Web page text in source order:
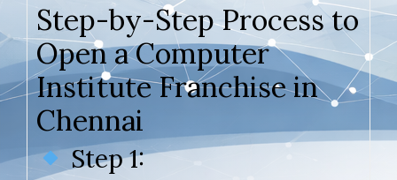
Step-by-Step Process to
Open a Computer
Institute Franchise in
Chennai
Step 1: